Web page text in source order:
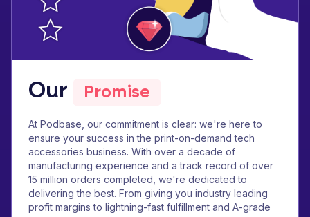
Our Promise
At Podbase, our commitment is clear: we're here to
ensure your success in the print-on-demand tech
accessories business. With over a decade of
manufacturing experience and a track record of over
15 million orders completed, we're dedicated to
delivering the best. From giving you industry leading
profit margins to lightning-fast fulfillment and A-grade